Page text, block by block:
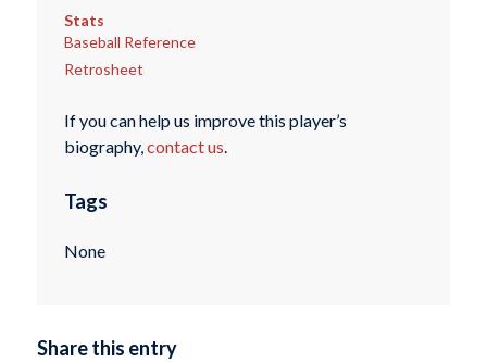
Stats
Baseball Reference
Retrosheet
If you can help us improve this player’s
biography,contact us.
Tags
None
Share this entry